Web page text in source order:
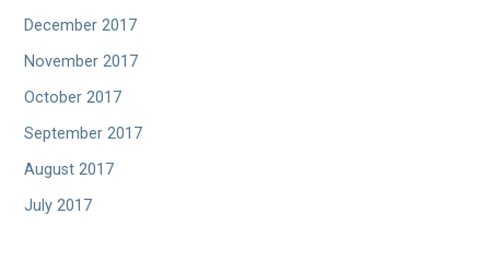
December 2017
November 2017
October 2017
September 2017
August 2017
July 2017